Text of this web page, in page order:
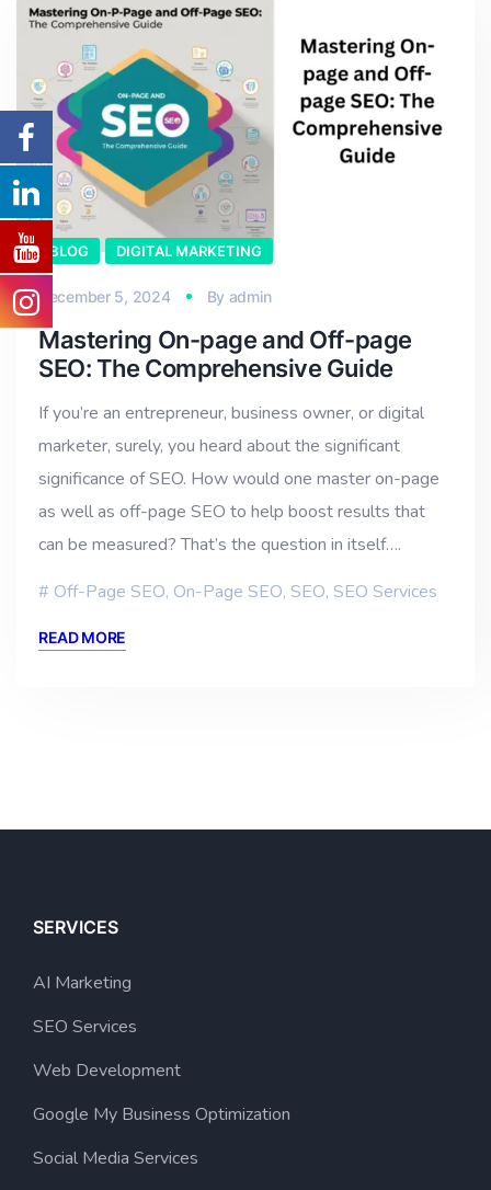
BLOG DIGITAL MARKETING
December 5, 2024 By admin
Mastering On-page and Off-page
SEO: The Comprehensive Guide
If you’re an entrepreneur, business owner, or digital
marketer, surely, you heard about the significant
significance of SEO. How would one master on-page
as well as off-page SEO to help boost results that
can be measured? That’s the question in itself….
Off-Page SEO, On-Page SEO, SEO, SEO Services
READ MORE
SERVICES
AI Marketing
SEO Services
Web Development
Google My Business Optimization
Social Media Services